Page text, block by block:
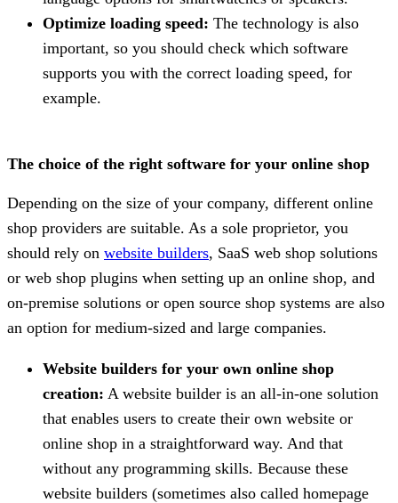
Optimize loading speed: The technology is also
important, so you should check which software
supports you with the correct loading speed, for
example.
The choice of the right software for your online shop
Depending on the size of your company, different online
shop providers are suitable. As a sole proprietor, you
should rely on website builders, SaaS web shop solutions
or web shop plugins when setting up an online shop, and
on-premise solutions or open source shop systems are also
an option for medium-sized and large companies.
Website builders for your own online shop
creation: A website builder is an all-in-one solution
that enables users to create their own website or
online shop in a straightforward way. And that
without any programming skills. Because these
website builders (sometimes also called homepage